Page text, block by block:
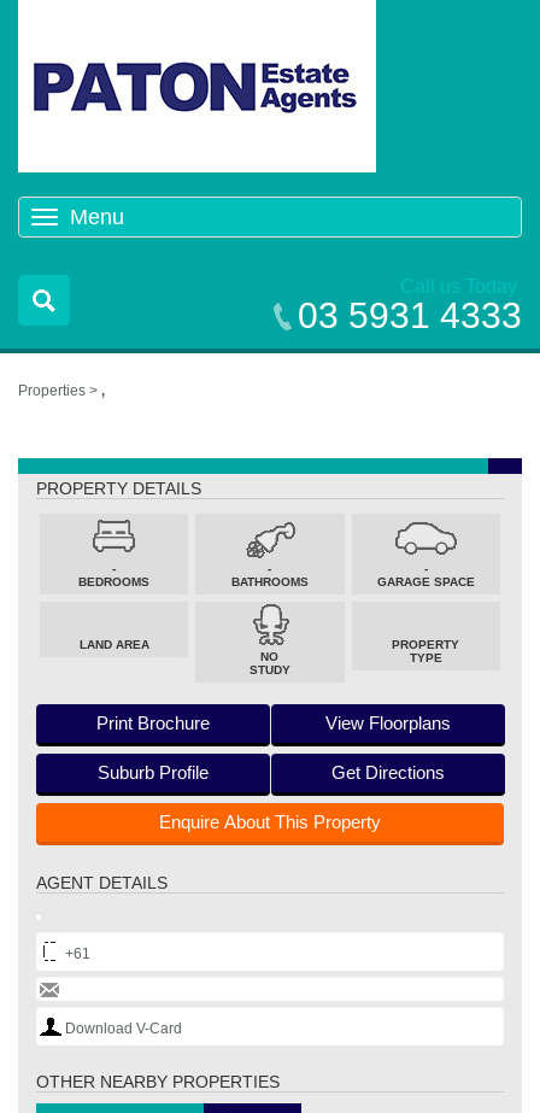
Menu
navigation
Call us Today
03 5931 4333
Properties > ,
PROPERTY DETAILS
-
BEDROOMS
-
BATHROOMS
-
GARAGE SPACE
LAND AREA
NO
STUDY
PROPERTY
TYPE
Print Brochure View Floorplans
Suburb Profile Get Directions
Enquire About This Property
AGENT DETAILS
+61
Download V-Card
OTHER NEARBY PROPERTIES